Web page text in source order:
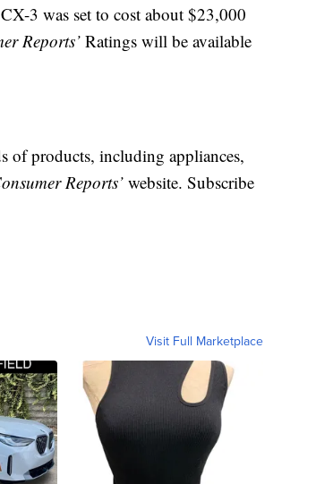
3 was set to cost about $23,000
Reports’ Ratings will be available
of products, including appliances,
Reports’ website. Subscribe
Visit Full Marketplace